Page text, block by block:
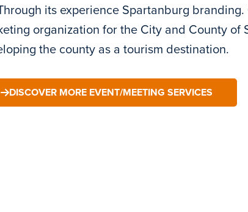
its experience Spartanburg
organization for the City and County
the county as a tourism destination.
DISCOVER MORE EVENT/MEETING SERVICES